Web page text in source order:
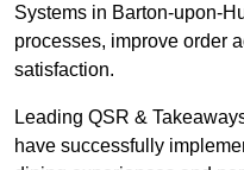
Systems in Barton-upon-
processes, improve order
satisfaction.
Leading QSR &
have successfully